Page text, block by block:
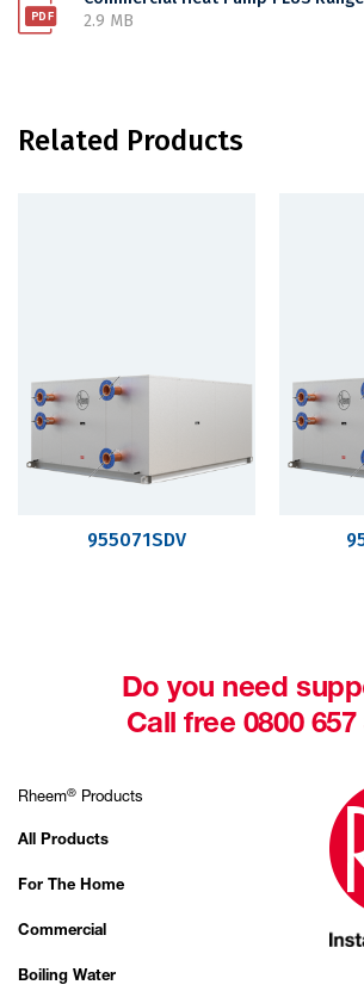
2.9 MB
Related Products
955071SDV
Do you need
Call free 0800 657
Rheem® Products
All Products
For The Home
Commercial
Boiling Water